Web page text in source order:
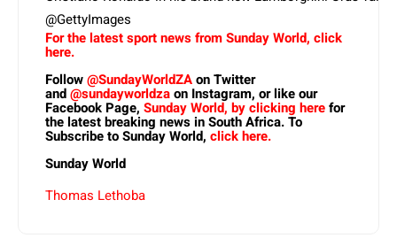
@GettyImages
For the latest sport news from Sunday World, click
here.
Follow@SundayWorldZAon Twitter
and@sundayworldzaon Instagram, or like our
Facebook Page, Sunday World, by clicking herefor
the latest breaking news in South Africa. To
Subscribe to Sunday World, click here.
Sunday World
Thomas Lethoba